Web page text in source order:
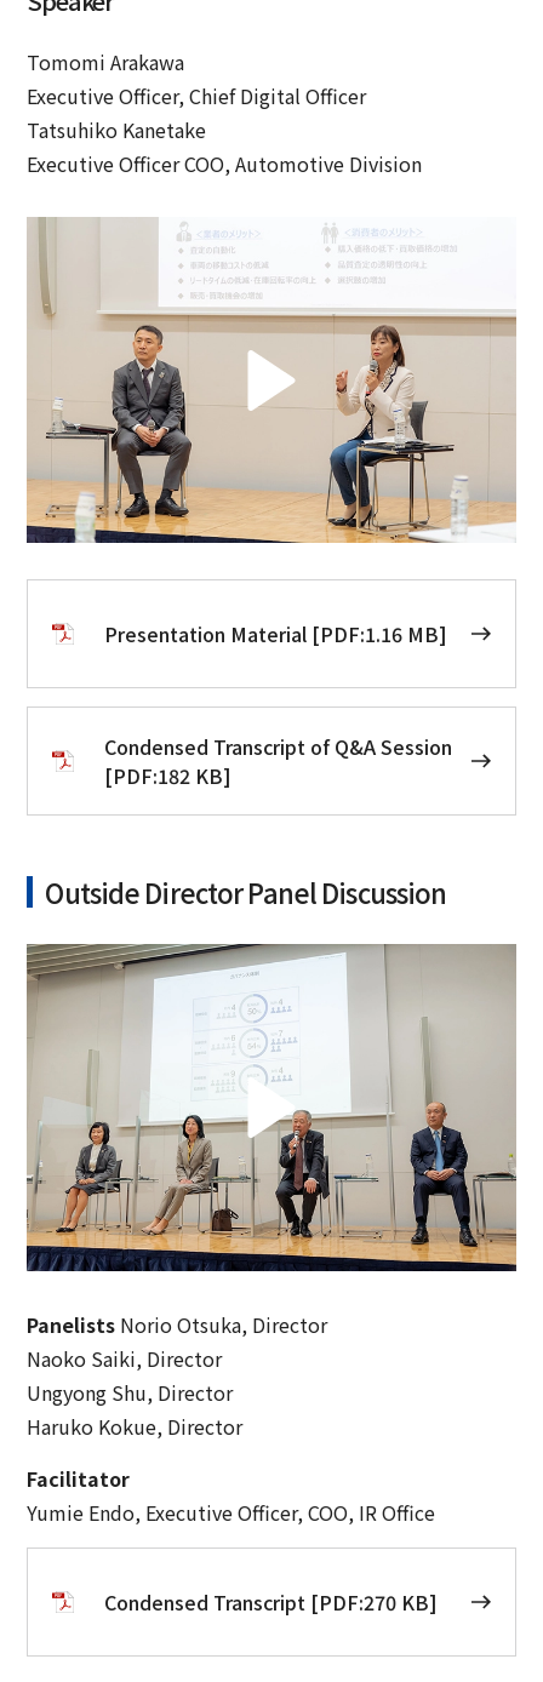
Tomomi Arakawa
Executive Officer, Chief Digital Officer
Tatsuhiko Kanetake
Executive Officer COO, Automotive Division
Presentation Material [PDF:1.16 MB]
Condensed Transcript of Q&A Session
[PDF:182 KB]
Outside Director Panel Discussion
Panelists Norio Otsuka, Director
Naoko Saiki, Director
Ungyong Shu, Director
Haruko Kokue, Director
Facilitator
Yumie Endo, Executive Officer, COO, IR Office
Condensed Transcript [PDF:270 KB]